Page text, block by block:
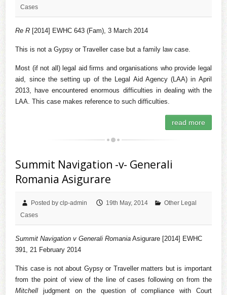
Cases
Re R [2014] EWHC 643 (Fam), 3 March 2014
This is not a Gypsy or Traveller case but a family law case.
Most (if not all) legal aid firms and organisations who provide legal
aid, since the setting up of the Legal Aid Agency (LAA) in April
2013, have encountered enormous difficulties in dealing with the
LAA. This case makes reference to such difficulties.
read more
Summit Navigation -v- Generali
Romania Asigurare
Posted by clp-admin 19th May, 2014
Other Legal
Cases
Summit Navigation v Generali Romania Asigurare [2014] EWHC
391, 21 February 2014
This case is not about Gypsy or Traveller matters but is important
from the point of view of the line of cases following on from the
Mitchell judgment on the question of compliance with Court